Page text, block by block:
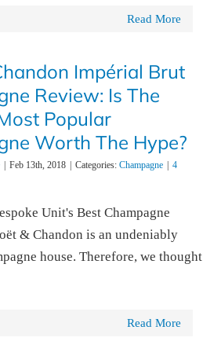
Read More
Impérial Brut
Review: Is The
Popular
Worth The Hype?
Feb 13th, 2018 Categories: Champagne
4
Unit's Best Champagne
& Chandon is an undeniably
house. Therefore, we thought
Read More